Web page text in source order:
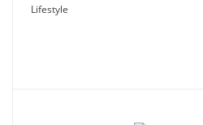
Lifestyle